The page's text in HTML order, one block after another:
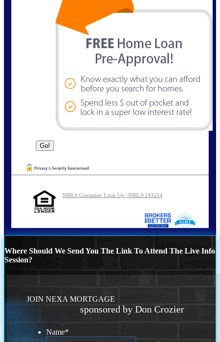
NMLS Consumer Look Up | NMLS 243214
Where Should We Send You The Link To Attend The Live Info
Session?
JOIN NEXA MORTGAGE
sponsored by Don Crozier
Name*